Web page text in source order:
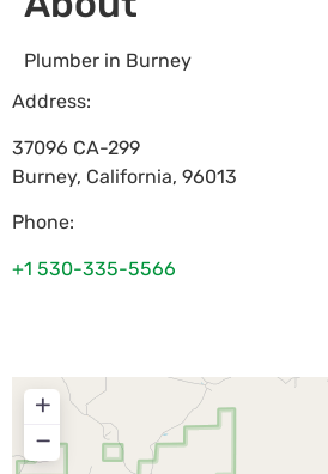
Plumber in Burney
Address:
37096 CA-299
Burney, California, 96013
Phone:
+1 530-335-5566
+
−